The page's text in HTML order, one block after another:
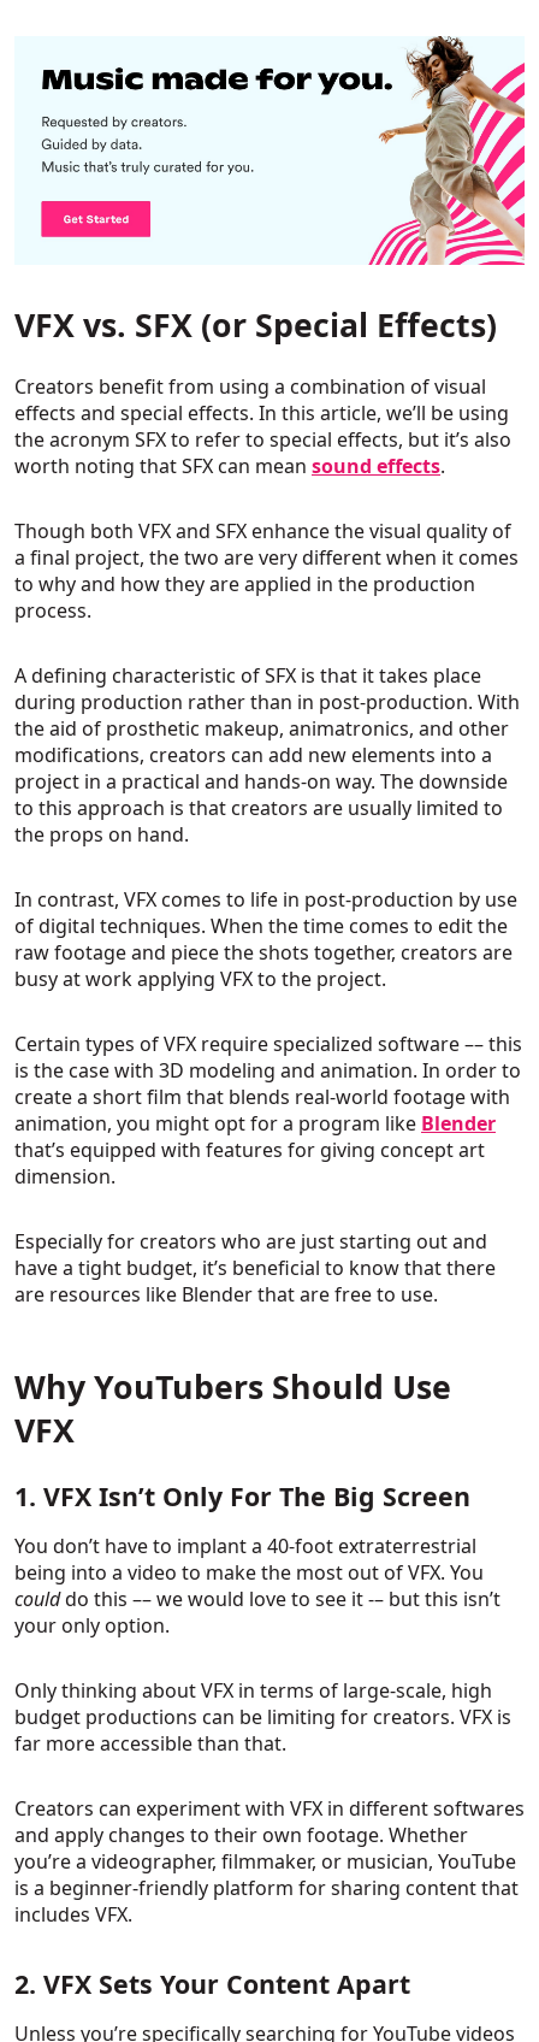
VFX vs. SFX (or Special Effects)
Creators benefit from using a combination of visual
effects and special effects. In this article, we’ll be using
the acronym SFX to refer to special effects, but it’s also
worth noting that SFX can mean sound effects.
Though both VFX and SFX enhance the visual quality of
a final project, the two are very different when it comes
to why and how they are applied in the production
process.
A defining characteristic of SFX is that it takes place
during production rather than in post-production. With
the aid of prosthetic makeup, animatronics, and other
modifications, creators can add new elements into a
project in a practical and hands-on way. The downside
to this approach is that creators are usually limited to
the props on hand.
In contrast, VFX comes to life in post-production by use
of digital techniques. When the time comes to edit the
raw footage and piece the shots together, creators are
busy at work applying VFX to the project.
Certain types of VFX require specialized software –– this
is the case with 3D modeling and animation. In order to
create a short film that blends real-world footage with
animation, you might opt for a program like Blender
that’s equipped with features for giving concept art
dimension.
Especially for creators who are just starting out and
have a tight budget, it’s beneficial to know that there
are resources like Blender that are free to use.
Why YouTubers Should Use
VFX
1. VFX Isn’t Only For The Big Screen
You don’t have to implant a 40-foot extraterrestrial
being into a video to make the most out of VFX. You
coulddo this –– we would love to see it -– but this isn’t
your only option.
Only thinking about VFX in terms of large-scale, high
budget productions can be limiting for creators. VFX is
far more accessible than that.
Creators can experiment with VFX in different softwares
and apply changes to their own footage. Whether
you’re a videographer, filmmaker, or musician, YouTube
is a beginner-friendly platform for sharing content that
includes VFX.
2. VFX Sets Your Content Apart
Unless you’re specifically searching for YouTube videos